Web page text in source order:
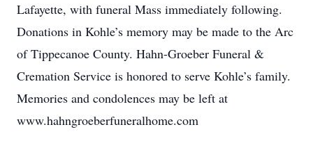
Lafayette, with funeral Mass immediately following.
Donations in Kohle’s memory may be made to the Arc
of Tippecanoe County. Hahn-Groeber Funeral &
Cremation Service is honored to serve Kohle’s family.
Memories and condolences may be left at
www.hahngroeberfuneralhome.com